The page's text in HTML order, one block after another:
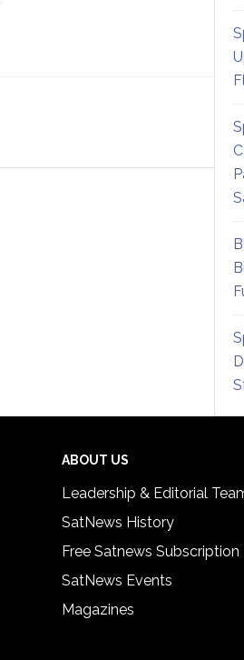
ABOUT US
Leadership & Editorial
SatNews History
Free Satnews Subscription
SatNews Events
Magazines